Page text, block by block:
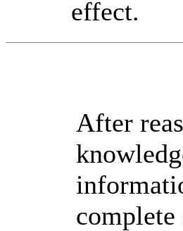
effect.
After
complete